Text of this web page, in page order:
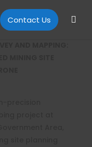
Contact Us
MINING SITE
Area,